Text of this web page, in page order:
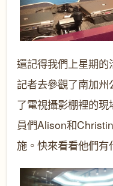
還記得我們上星期的
記者去參觀了南加
了電視攝影棚裡的
員們Alison和
施。快來看看他們有